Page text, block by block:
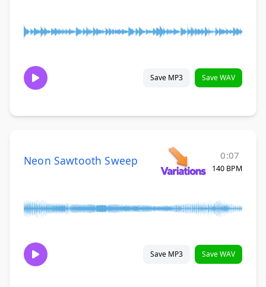
Save MP3 Save WAV
Neon Sawtooth Sweep 0:07
140 BPM
Save MP3 Save WAV